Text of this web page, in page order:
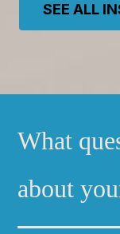
SEE ALL
What
about